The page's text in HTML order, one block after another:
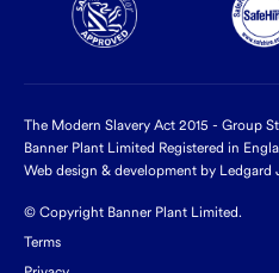
The Modern Slavery Act 2015 - Group
Banner Plant Limited Registered in
Web design & development by Ledgard
© Copyright Banner Plant Limited.
Terms